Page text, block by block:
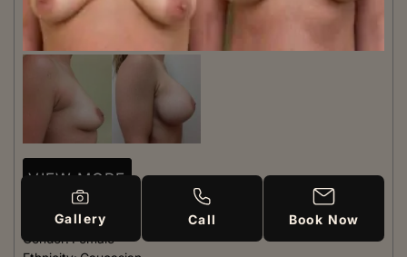
VIEW MORE
Patient #:7240
Gender:Female
Gallery Call Book Now